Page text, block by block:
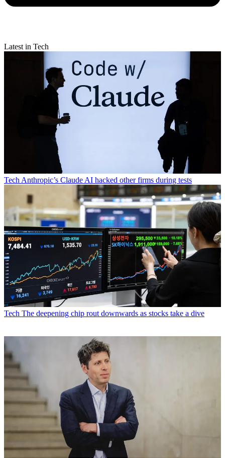
Latest in Tech
Tech Anthropic’s Claude AI hacked other firms during tests
Tech The deepening chip rout downwards as stocks take a dive